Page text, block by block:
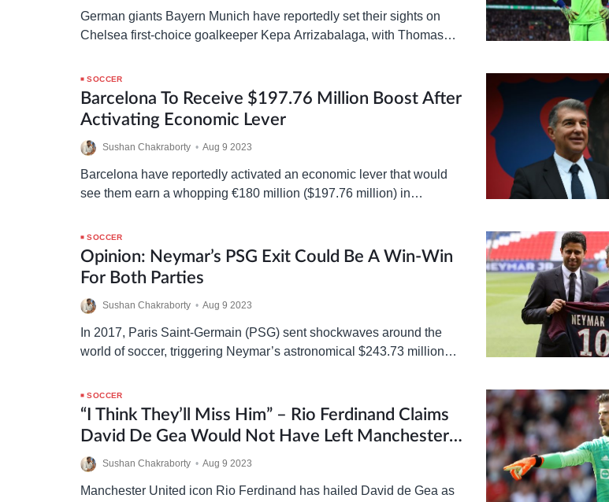
German giants Bayern Munich have reportedly set their sights on
Chelsea first-choice goalkeeper Kepa Arrizabalaga, with Thomas
SOCCER
Barcelona To Receive $197.76 Million Boost After
Activating Economic Lever
Sushan Chakraborty • Aug 9 2023
Barcelona have reportedly activated an economic lever that would
see them earn a whopping €180 million ($197.76 million) in
SOCCER
Opinion: Neymar’s PSG Exit Could Be A Win-Win
For Both Parties
Sushan Chakraborty • Aug 9 2023
In 2017, Paris Saint-Germain (PSG) sent shockwaves around the
world of soccer, triggering Neymar’s astronomical $243.73 million
SOCCER
“I Think They’ll Miss Him” – Rio Ferdinand Claims
David De Gea Would Not Have Left Manchester
United In “Any Other Era”
Sushan Chakraborty • Aug 9 2023
Manchester United icon Rio Ferdinand has hailed David de Gea as